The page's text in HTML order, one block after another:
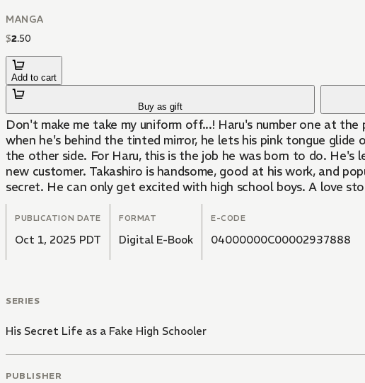
MANGA
$2.50
Add to cart
Buy as gift
Don't make me take my uniform off...! Haru's number one at
when he's behind the tinted mirror, he lets his pink tongue glide
the other side. For Haru, this is the job he was born to do. He's
new customer. Takashiro is handsome, good at his work, and
secret. He can only get excited with high school boys. A love
PUBLICATION DATE
Oct 1, 2025 PDT
FORMAT
Digital E-Book
E-CODE
04000000C00002937888
SERIES
His Secret Life as a Fake High Schooler
PUBLISHER